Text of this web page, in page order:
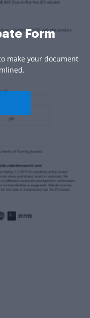
Form
make your document